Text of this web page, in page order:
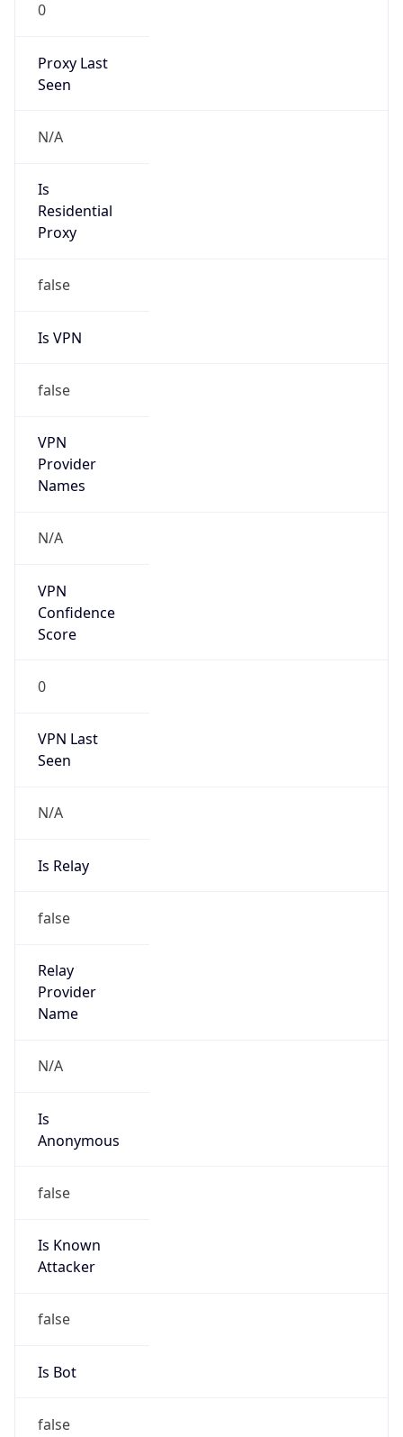
0
Proxy Last
Seen
N/A
Is
Residential
Proxy
false
Is VPN
false
VPN
Provider
Names
N/A
VPN
Confidence
Score
0
VPN Last
Seen
N/A
Is Relay
false
Relay
Provider
Name
N/A
Is
Anonymous
false
Is Known
Attacker
false
Is Bot
false